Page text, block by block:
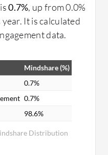
is0.7%, up from 0.0%
It is calculated
data.
Distribution
Mindshare (%)
0.7%
0.7%
98.6%